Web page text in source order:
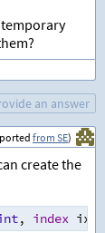
temporary
an answer
from SE)
create the
, index